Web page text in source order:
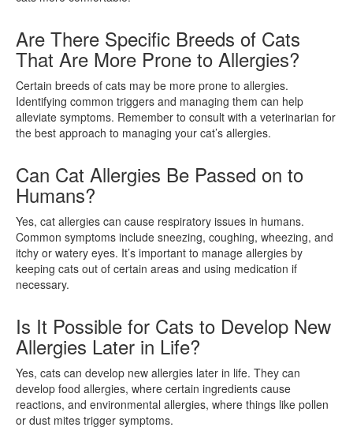
Are There Specific Breeds of Cats
That Are More Prone to Allergies?
Certain breeds of cats may be more prone to allergies.
Identifying common triggers and managing them can help
alleviate symptoms. Remember to consult with a veterinarian for
the best approach to managing your cat’s allergies.
Can Cat Allergies Be Passed on to
Humans?
Yes, cat allergies can cause respiratory issues in humans.
Common symptoms include sneezing, coughing, wheezing, and
itchy or watery eyes. It’s important to manage allergies by
keeping cats out of certain areas and using medication if
necessary.
Is It Possible for Cats to Develop New
Allergies Later in Life?
Yes, cats can develop new allergies later in life. They can
develop food allergies, where certain ingredients cause
reactions, and environmental allergies, where things like pollen
or dust mites trigger symptoms.